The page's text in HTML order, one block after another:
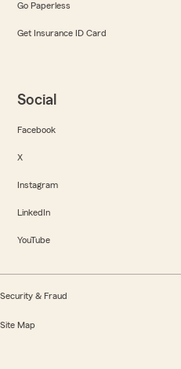
Go Paperless
Get Insurance ID Card
Social
Facebook
X
Instagram
LinkedIn
YouTube
Security & Fraud
Site Map